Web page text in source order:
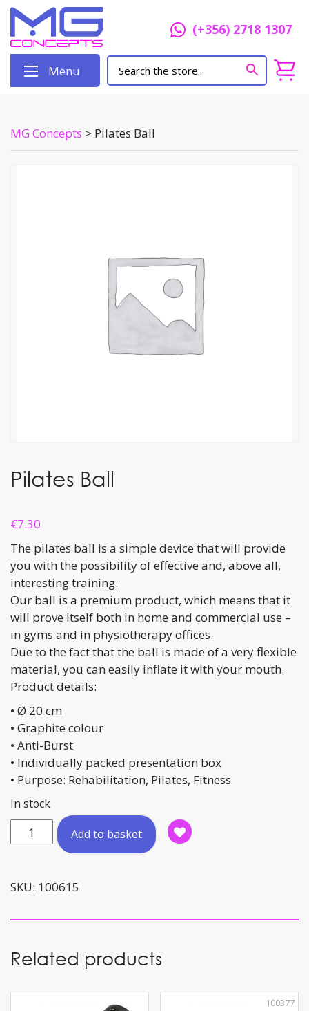
(+356) 2718 1307
Menu
MG Concepts > Pilates Ball
Pilates Ball
€7.30
The pilates ball is a simple device that will provide
you with the possibility of effective and, above all,
interesting training.
Our ball is a premium product, which means that it
will prove itself both in home and commercial use –
in gyms and in physiotherapy offices.
Due to the fact that the ball is made of a very flexible
material, you can easily inflate it with your mouth.
Product details:
• Ø 20 cm
• Graphite colour
• Anti-Burst
• Individually packed presentation box
• Purpose: Rehabilitation, Pilates, Fitness
In stock
Pilates
Ball
Add to basket
SKU: 100615
Related products
100377